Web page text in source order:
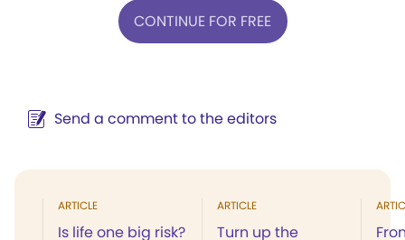
CONTINUE FOR FREE
Send a comment to the editors
ARTICLE
Is life one big risk?
ARTICLE
Turn up the